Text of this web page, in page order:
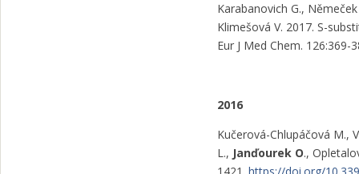
Karabanovich G.,
Klimešová V. 2017. S-
Eur J Med Chem. 126:369-
2016
Kučerová-Chlupáčová M.,
L., Janďourek O.,